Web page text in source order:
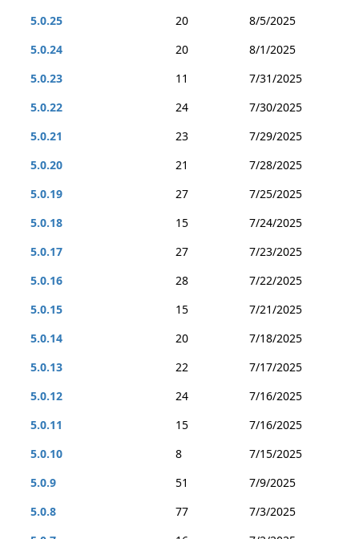
5.0.25
20
8/5/2025
5.0.24
20
8/1/2025
5.0.23
11
7/31/2025
5.0.22
24
7/30/2025
5.0.21
23
7/29/2025
5.0.20
21
7/28/2025
5.0.19
27
7/25/2025
5.0.18
15
7/24/2025
5.0.17
27
7/23/2025
5.0.16
28
7/22/2025
5.0.15
15
7/21/2025
5.0.14
20
7/18/2025
5.0.13
22
7/17/2025
5.0.12
24
7/16/2025
5.0.11
15
7/16/2025
5.0.10
8
7/15/2025
5.0.9
51
7/9/2025
5.0.8
77
7/3/2025